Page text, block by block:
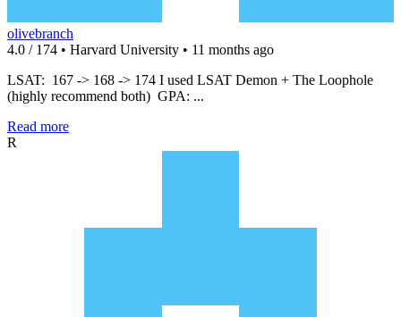
olivebranch
4.0 / 174 • Harvard University • 11 months ago
LSAT: 167 -> 168 -> 174 I used LSAT Demon + The Loophole
(highly recommend both) GPA: ...
Read more
R